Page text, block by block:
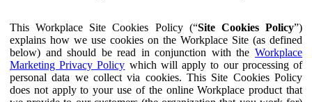
This Workplace Site Cookies Policy (“Site Cookies Policy”)
explains how we use cookies on the Workplace Site (as defined
below) and should be read in conjunction with the Workplace
Marketing Privacy Policy which will apply to our processing of
personal data we collect via cookies. This Site Cookies Policy
does not apply to your use of the online Workplace product that